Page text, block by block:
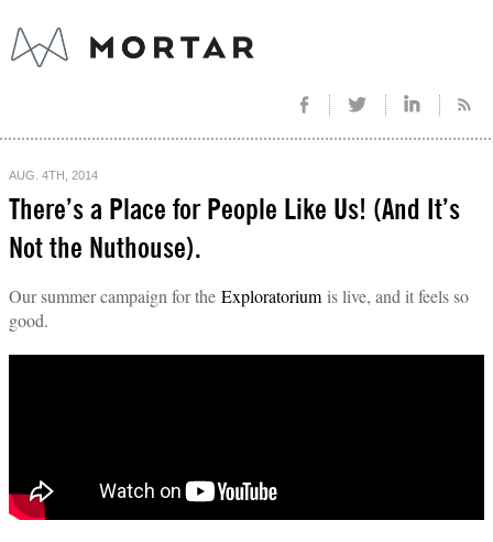
AUG. 4TH, 2014
There’s a Place for People Like Us! (And It’s
Not the Nuthouse).
Our summer campaign for the Exploratorium is live, and it feels so
good.